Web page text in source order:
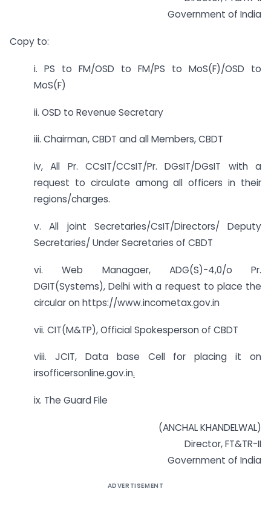
Government of India
Copy to:
i. PS to FM/OSD to FM/PS to MoS(F)/OSD to
MoS(F)
ii. OSD to Revenue Secretary
iii. Chairman, CBDT and all Members, CBDT
iv, All Pr. CCsIT/CCsIT/Pr. DGsIT/DGsIT with a
request to circulate among all officers in their
regions/charges.
v. All joint Secretaries/CsIT/Directors/ Deputy
Secretaries/ Under Secretaries of CBDT
vi. Web Managaer, ADG(S)-4,0/o Pr.
DGIT(Systems), Delhi with a request to place the
circular on https://www.incometax.gov.in
vii. CIT(M&TP), Official Spokesperson of CBDT
viii. JCIT, Data base Cell for placing it on
irsofficersonline.gov.in.
ix. The Guard File
(ANCHAL KHANDELWAL)
Director, FT&TR-II
Government of India
ADVERTISEMENT